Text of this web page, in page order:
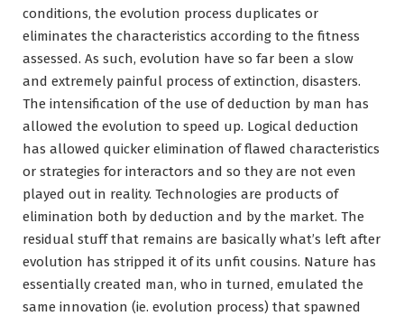
conditions, the evolution process duplicates or
eliminates the characteristics according to the fitness
assessed. As such, evolution have so far been a slow
and extremely painful process of extinction, disasters.
The intensification of the use of deduction by man has
allowed the evolution to speed up. Logical deduction
has allowed quicker elimination of flawed characteristics
or strategies for interactors and so they are not even
played out in reality. Technologies are products of
elimination both by deduction and by the market. The
residual stuff that remains are basically what’s left after
evolution has stripped it of its unfit cousins. Nature has
essentially created man, who in turned, emulated the
same innovation (ie. evolution process) that spawned